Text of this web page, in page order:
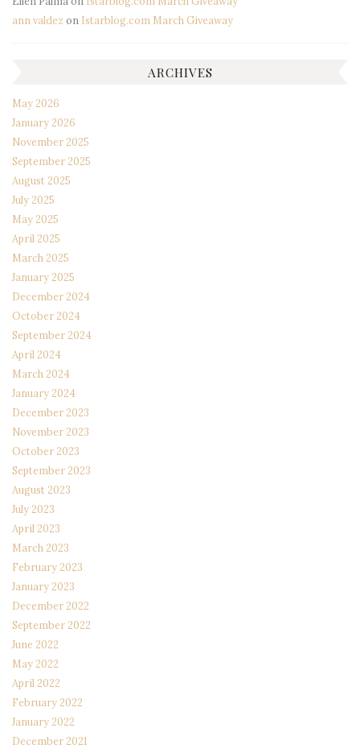
ann valdez on Istarblog.com March Giveaway
ARCHIVES
May 2026
January 2026
November 2025
September 2025
August 2025
July 2025
May 2025
April 2025
March 2025
January 2025
December 2024
October 2024
September 2024
April 2024
March 2024
January 2024
December 2023
November 2023
October 2023
September 2023
August 2023
July 2023
April 2023
March 2023
February 2023
January 2023
December 2022
September 2022
June 2022
May 2022
April 2022
February 2022
January 2022
December 2021